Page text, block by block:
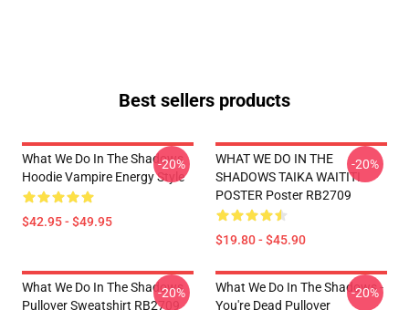
Best sellers products
What We Do In The Shadows
Hoodie Vampire Energy Style
$42.95 - $49.95
-20%
WHAT WE DO IN THE
SHADOWS TAIKA WAITITI
POSTER Poster RB2709
$19.80 - $45.90
-20%
What We Do In The Shadows
Pullover Sweatshirt RB2709
-20%
What We Do In The Shadows -
You're Dead Pullover
-20%